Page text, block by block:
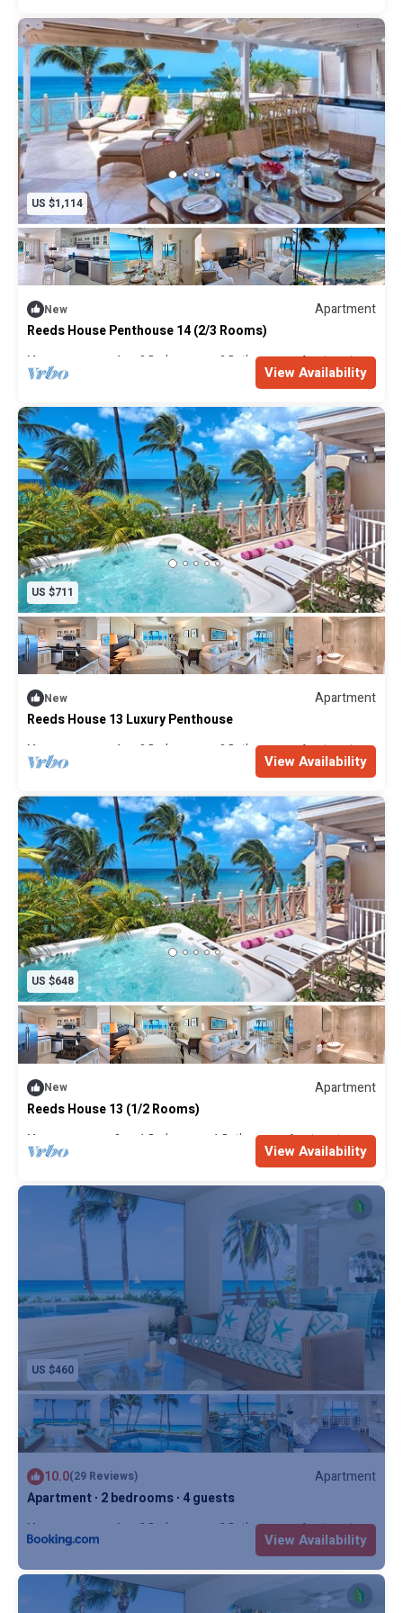
Please note: This villa only accepts children 12 years and
older.
US $1,114
New
Apartment
Reeds House Penthouse 14 (2/3 Rooms)
Max. occupancy: 4 2 Bedrooms 2 Bathrooms Apartment
View Availability
US $711
New
Apartment
Reeds House 13 Luxury Penthouse
Max. occupancy: 4 2 Bedrooms 2 Bathrooms Apartment
View Availability
US $648
New
Apartment
Reeds House 13 (1/2 Rooms)
Max. occupancy: 2 1 Bedroom 1 Bathroom Apartment
View Availability
US $460
10.0(29 Reviews)
Apartment
Apartment ∙ 2 bedrooms ∙ 4 guests
Max. occupancy: 4 2 Bedrooms 2 Bathrooms Apartment
View Availability